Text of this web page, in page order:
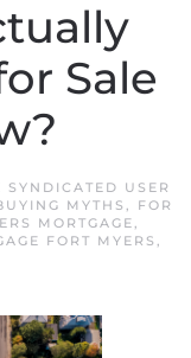
Sale
SYNDICATED USER
MYTHS ,
FOR
MORTGAGE,
FORT MYERS ,